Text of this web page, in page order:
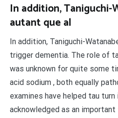
In addition, Taniguchi-
autant que al
In addition, Taniguchi-
trigger dementia. The role of
was unknown for quite some
acid sodium , both equally
examines have helped tau
acknowledged as an